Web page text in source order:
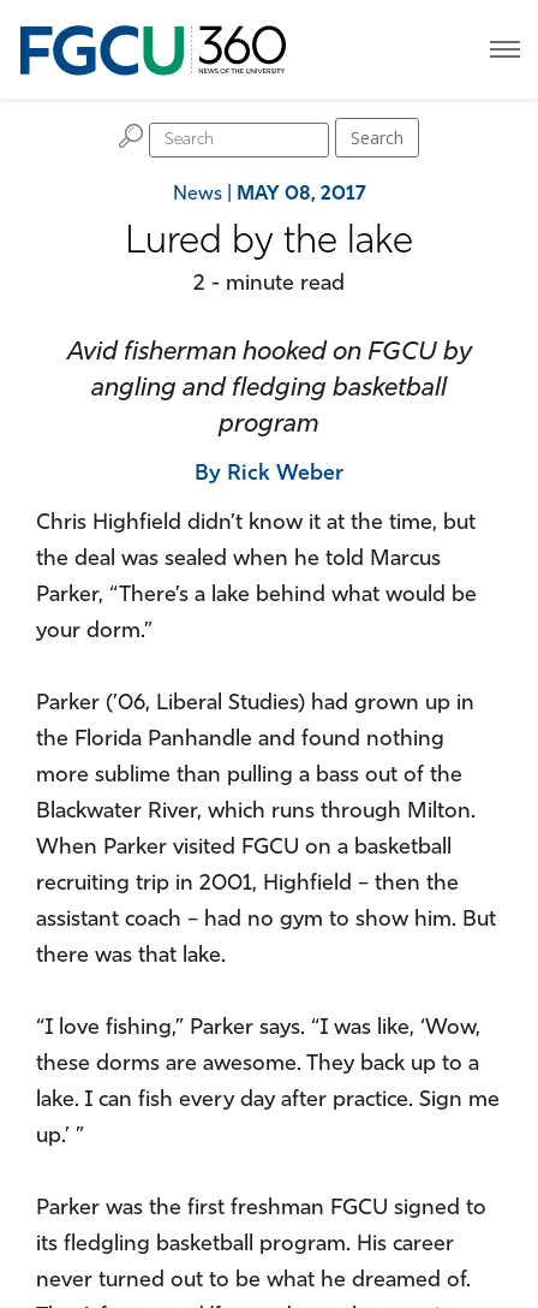
News MAY 08, 2017
H Search
Lured by the lake
2 - minute read
Avid fisherman hooked on FGCU by
angling and fledging basketball
program
By Rick Weber
Chris Highfield didn’t know it at the time, but
the deal was sealed when he told Marcus
Parker, “There’s a lake behind what would be
your dorm.”
Parker (’06, Liberal Studies) had grown up in
the Florida Panhandle and found nothing
more sublime than pulling a bass out of the
Blackwater River, which runs through Milton.
When Parker visited FGCU on a basketball
recruiting trip in 2001, Highfield – then the
assistant coach – had no gym to show him. But
there was that lake.
“I love fishing,” Parker says. “I was like, ‘Wow,
these dorms are awesome. They back up to a
lake. I can fish every day after practice. Sign me
up.’ ”
Parker was the first freshman FGCU signed to
its fledgling basketball program. His career
never turned out to be what he dreamed of.